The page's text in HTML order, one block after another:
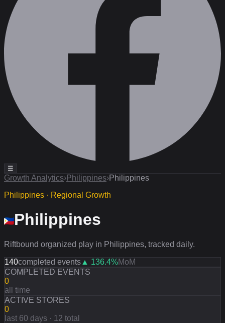
☰
Growth Analytics›Philippines›Philippines
Philippines · Regional Growth
Philippines
Riftbound organized play in Philippines, tracked daily.
140completed events ▲ 136.4%MoM
COMPLETED EVENTS
0
all time
ACTIVE STORES
0
last 60 days · 12 total